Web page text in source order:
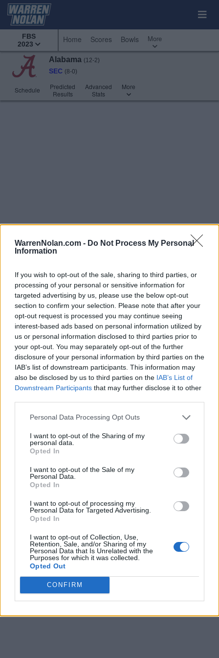
WarrenNolan.com - Do Not Process My Personal
Information
If you wish to opt-out of the sale, sharing to third parties, or
processing of your personal or sensitive information for
targeted advertising by us, please use the below opt-out
section to confirm your selection. Please note that after your
opt-out request is processed you may continue seeing
interest-based ads based on personal information utilized by
us or personal information disclosed to third parties prior to
your opt-out. You may separately opt-out of the further
disclosure of your personal information by third parties on the
IAB’s list of downstream participants. This information may
also be disclosed by us to third parties on the IAB’s List of
Downstream Participants that may further disclose it to other
Personal Data Processing Opt Outs
I want to opt-out of the Sharing of my
personal data.
Opted In
I want to opt-out of the Sale of my
Personal Data.
Opted In
I want to opt-out of processing my
Personal Data for Targeted Advertising.
Opted In
I want to opt-out of Collection, Use,
Retention, Sale, and/or Sharing of my
Personal Data that Is Unrelated with the
Purposes for which it was collected.
Opted Out
CONFIRM
FBS
2023
Home Scores Bowls More
Alabama (12-2)
SEC (8-0)
Schedule
Predicted
Results
Advanced
Stats
More
Week
ELO
Poll
Coaches
Poll
Pre-Season 3 4 3
3
3 19 10 10
4 17 13 12
5 13 12 11
6 11 11 10
7 9 11
8 6 11
9
10 6 8
11
12 6 8
14 4 8
15 3 5
Final 4 5 5 -